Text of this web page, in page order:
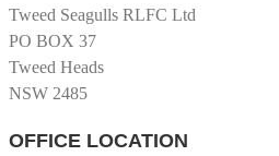
Tweed Seagulls RLFC Ltd
PO BOX 37
Tweed Heads
NSW 2485
OFFICE LOCATION